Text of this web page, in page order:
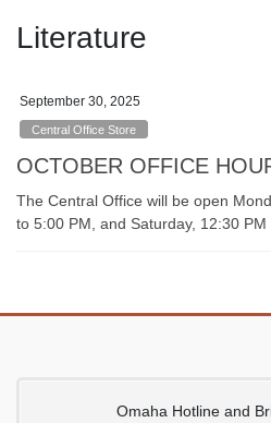
Literature
September 30, 2025
Central Office Store
OCTOBER OFFICE
The Central Office will be open
to 5:00 PM, and Saturday, 12:30
Omaha Hotline and